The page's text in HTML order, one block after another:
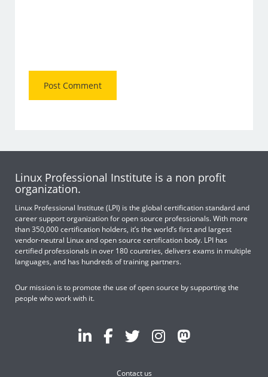
Linux Professional Institute is a non profit
organization.
Linux Professional Institute (LPI) is the global certification standard and
career support organization for open source professionals. With more
than 350,000 certification holders, it’s the world’s first and largest
vendor-neutral Linux and open source certification body. LPI has
certified professionals in over 180 countries, delivers exams in multiple
languages, and has hundreds of training partners.
Our mission is to promote the use of open source by supporting the
people who work with it.
Contact us